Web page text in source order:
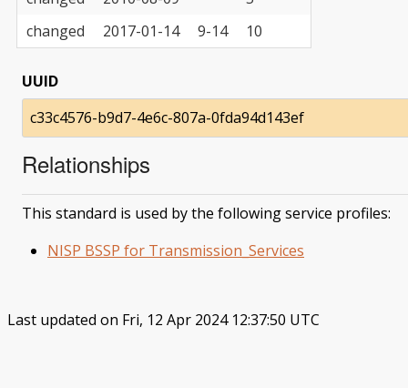
changed
2017-01-14 9-14 10
UUID
c33c4576-b9d7-4e6c-807a-0fda94d143ef
Relationships
This standard is used by the following service profiles:
NISP BSSP for Transmission_Services
Last updated on Fri, 12 Apr 2024 12:37:50 UTC